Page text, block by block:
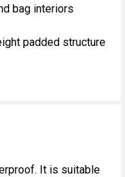
bag interiors
padded structure
It is suitable